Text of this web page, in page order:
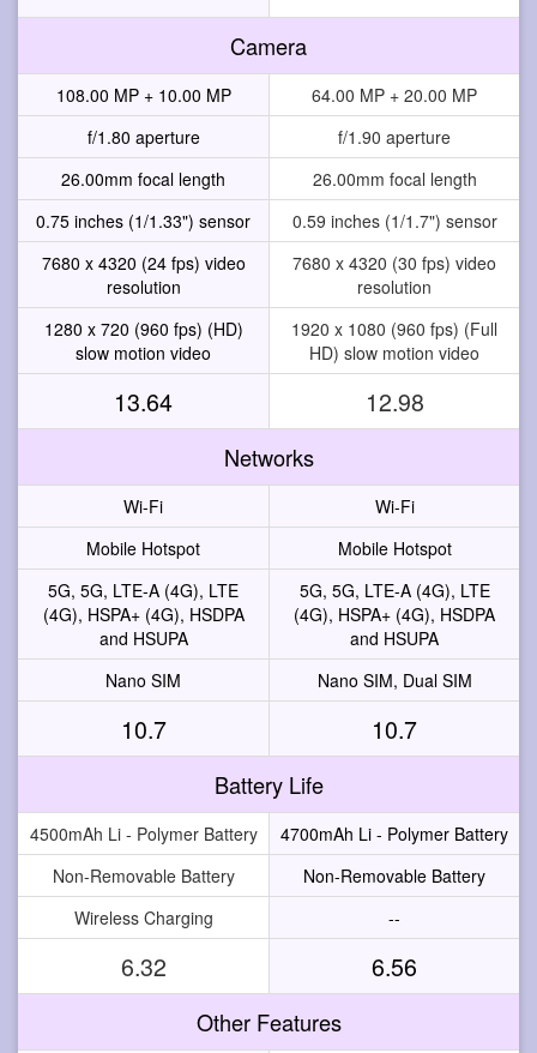
Camera
108.00 MP + 10.00 MP
64.00 MP + 20.00 MP
f/1.80 aperture
f/1.90 aperture
26.00mm focal length
26.00mm focal length
0.75 inches (1/1.33") sensor
0.59 inches (1/1.7") sensor
7680 x 4320 (24 fps) video
resolution
7680 x 4320 (30 fps) video
resolution
1280 x 720 (960 fps) (HD)
slow motion video
1920 x 1080 (960 fps) (Full
HD) slow motion video
13.64 12.98
Networks
Wi-Fi
Wi-Fi
Mobile Hotspot
Mobile Hotspot
5G, 5G, LTE-A (4G), LTE
(4G), HSPA+ (4G), HSDPA
and HSUPA
5G, 5G, LTE-A (4G), LTE
(4G), HSPA+ (4G), HSDPA
and HSUPA
Nano SIM
Nano SIM, Dual SIM
10.7 10.7
Battery Life
4500mAh Li - Polymer Battery
4700mAh Li - Polymer Battery
Non-Removable Battery
Non-Removable Battery
Wireless Charging
--
6.32 6.56
Other Features